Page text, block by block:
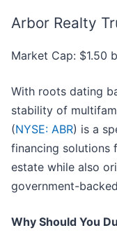
Arbor Realty
Market Cap: $1.50
With roots dating
stability of
(NYSE: ABR) is a
financing solutions
estate while also
government-
Why Should You